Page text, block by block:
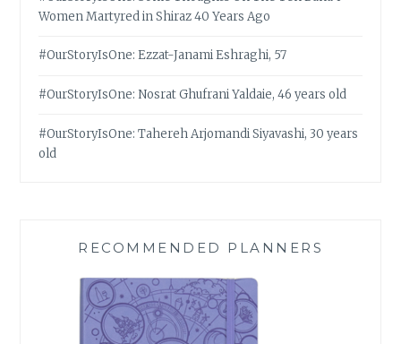
Women Martyred in Shiraz 40 Years Ago
#OurStoryIsOne: Ezzat-Janami Eshraghi, 57
#OurStoryIsOne: Nosrat Ghufrani Yaldaie, 46 years old
#OurStoryIsOne: Tahereh Arjomandi Siyavashi, 30 years
old
RECOMMENDED PLANNERS